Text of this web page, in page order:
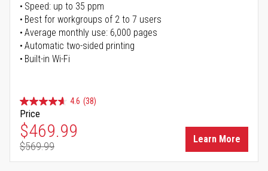
Speed: up to 35 ppm
Best for workgroups of 2 to 7 users
Average monthly use: 6,000 pages
Automatic two-sided printing
Built-in Wi-Fi
4.6 (38)
Price
Special Price
$469.99
Regular Price
$569.99
Learn More